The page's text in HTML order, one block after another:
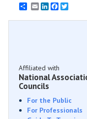
EmailLinkedInFacebook
Affiliated with
National
Councils
For the Public
For Professionals